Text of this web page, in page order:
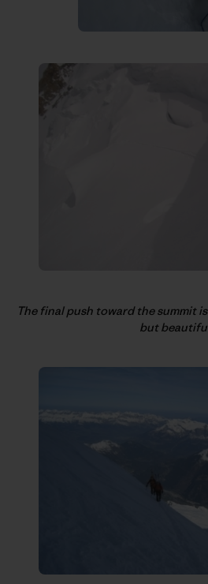
The final push toward the summit
but